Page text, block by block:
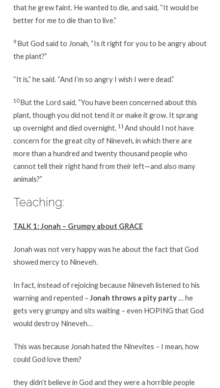
that he grew faint. He wanted to die, and said, “It would be
better for me to die than to live.”
9 But God said to Jonah, “Is it right for you to be angry about
the plant?”
“It is,” he said. “And I’m so angry I wish I were dead.”
10But the Lord said, “You have been concerned about this
plant, though you did not tend it or make it grow. It sprang
up overnight and died overnight. 11 And should I not have
concern for the great city of Nineveh, in which there are
more than a hundred and twenty thousand people who
cannot tell their right hand from their left—and also many
animals?”
Teaching:
TALK 1: Jonah – Grumpy about GRACE
Jonah was not very happy was he about the fact that God
showed mercy to Nineveh.
In fact, instead of rejoicing because Nineveh listened to his
warning and repented – Jonah throws a pity party… he
gets very grumpy and sits waiting – even HOPING that God
would destroy Nineveh…
This was because Jonah hated the Ninevites – I mean, how
could God love them?
they didn’t believe in God and they were a horrible people